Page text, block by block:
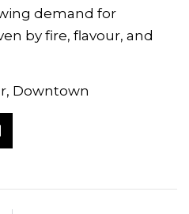
demand for
by fire, flavour, and
Downtown